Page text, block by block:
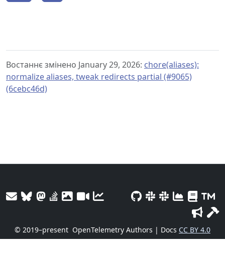
Востаннє змінено January 29, 2026: chore(aliases):
normalize aliases, tweak redirects partial (#9065)
(6cebc46d)
© 2019–present OpenTelemetry Authors | Docs CC BY 4.0